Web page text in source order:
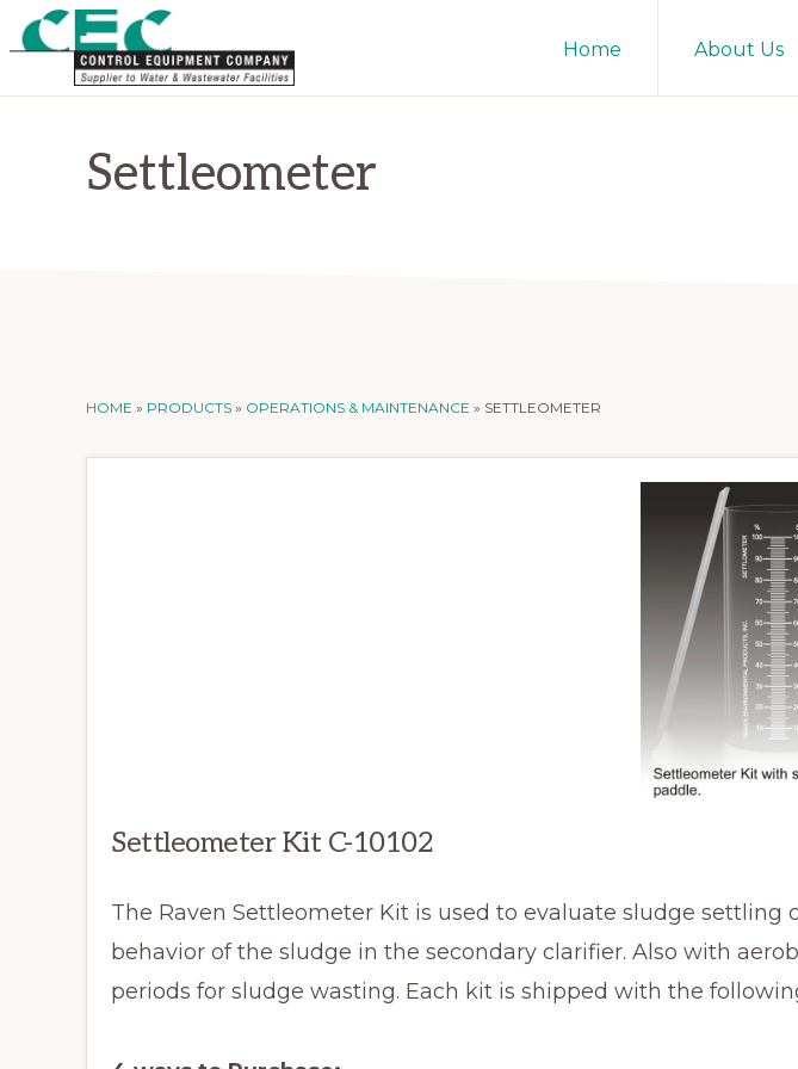
Skip
to
primary
Skip
to
main
COMPANY
Home About Us
Settleometer
HOME » PRODUCTS » OPERATIONS & MAINTENANCE » SETTLEOMETER
Settleometer Kit C-10102
The Raven Settleometer Kit is used to evaluate sludge
behavior of the sludge in the secondary clarifier. Also with
periods for sludge wasting. Each kit is shipped with the